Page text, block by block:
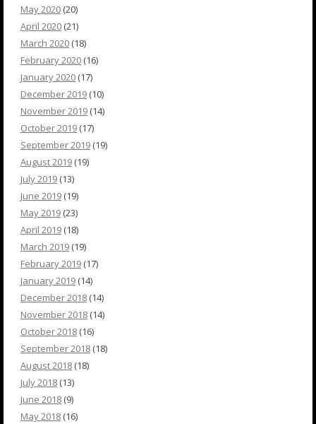
May 2020 (20)
April 2020 (21)
March 2020 (18)
February 2020 (16)
January 2020 (17)
December 2019 (10)
November 2019 (14)
October 2019 (17)
September 2019 (19)
August 2019 (19)
July 2019 (13)
June 2019 (19)
May 2019 (23)
April 2019 (18)
March 2019 (19)
February 2019 (17)
January 2019 (14)
December 2018 (14)
November 2018 (14)
October 2018 (16)
September 2018 (18)
August 2018 (18)
July 2018 (13)
June 2018 (9)
May 2018 (16)